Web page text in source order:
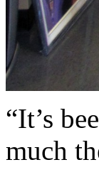
“It’s
much